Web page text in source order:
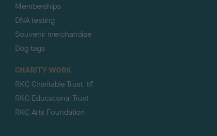
Memberships
DNA testing
Souvenir merchandise
Dog tags
CHARITY WORK
RKC Charitable Trust
RKC Educational Trust
RKC Arts Foundation